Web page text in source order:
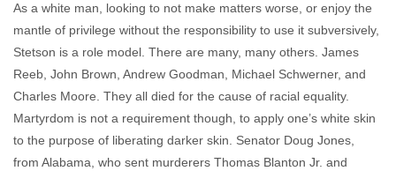
As a white man, looking to not make matters worse, or enjoy the
mantle of privilege without the responsibility to use it subversively,
Stetson is a role model. There are many, many others. James
Reeb, John Brown, Andrew Goodman, Michael Schwerner, and
Charles Moore. They all died for the cause of racial equality.
Martyrdom is not a requirement though, to apply one’s white skin
to the purpose of liberating darker skin. Senator Doug Jones,
from Alabama, who sent murderers Thomas Blanton Jr. and